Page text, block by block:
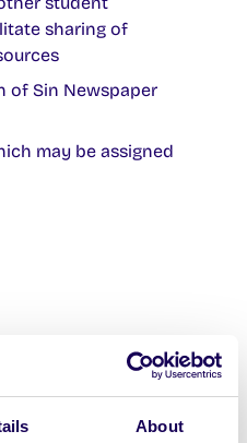
About
sharing of
of Sin Newspaper
may be assigned